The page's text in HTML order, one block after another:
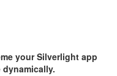
your Silverlight app